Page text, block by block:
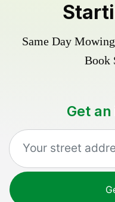
Same Day
Book
Get